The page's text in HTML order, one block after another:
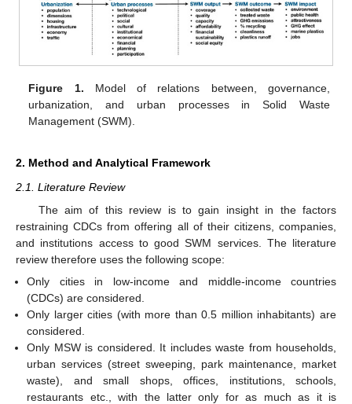
Figure 1. Model of relations between, governance,
urbanization, and urban processes in Solid Waste
Management (SWM).
2. Method and Analytical Framework
2.1. Literature Review
The aim of this review is to gain insight in the factors
restraining CDCs from offering all of their citizens, companies,
and institutions access to good SWM services. The literature
review therefore uses the following scope:
Only cities in low-income and middle-income countries
(CDCs) are considered.
Only larger cities (with more than 0.5 million inhabitants) are
considered.
Only MSW is considered. It includes waste from households,
urban services (street sweeping, park maintenance, market
waste), and small shops, offices, institutions, schools,
restaurants etc., with the latter only for as much as it is